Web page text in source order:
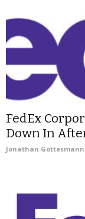
FedEx
Down In
Jonathan Gottesmann